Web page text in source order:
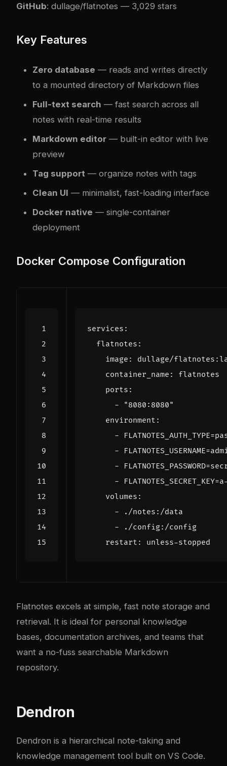
GitHub: dullage/flatnotes — 3,029 stars
Key Features
Zero database — reads and writes directly
to a mounted directory of Markdown files
Full-text search — fast search across all
notes with real-time results
Markdown editor — built-in editor with live
preview
Tag support — organize notes with tags
Clean UI — minimalist, fast-loading interface
Docker native — single-container
deployment
Docker Compose Configuration
services :
flatnotes :
image :
dullage/
container_name :
flatnotes
ports :
-
"8080:8080"
environment :
-
-
-
-
volumes :
-
./notes:/data
-
./config:/config
restart : unless-stopped
Flatnotes excels at simple, fast note storage and
retrieval. It is ideal for personal knowledge
bases, documentation archives, and teams that
want a no-fuss searchable Markdown
repository.
Dendron
Dendron is a hierarchical note-taking and
knowledge management tool built on VS Code.